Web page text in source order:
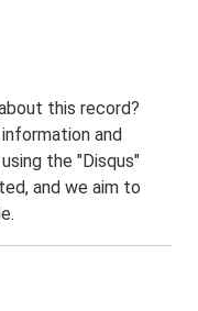
this record?
and
the "Disqus"
and we aim to